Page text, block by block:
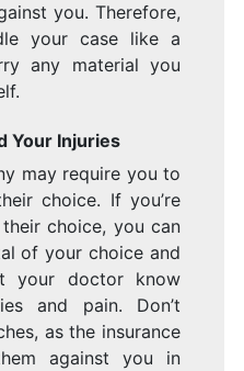
you. Therefore,
your case like a
any material you
Your Injuries
may require you to
choice. If you’re
choice, you can
of your choice and
your doctor know
and pain. Don’t
as the insurance
against you in